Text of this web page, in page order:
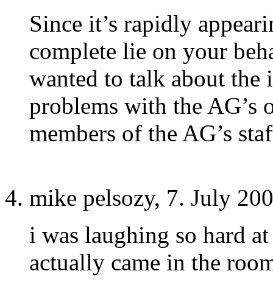
Since it’s rapidly
complete lie on your
wanted to talk about the
problems with the AG’s
members of the AG’s
mike pelsozy, 7. July
i was laughing so hard
actually came in the